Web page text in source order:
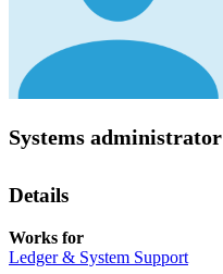
Systems administrator
Details
Works for
Ledger & System Support